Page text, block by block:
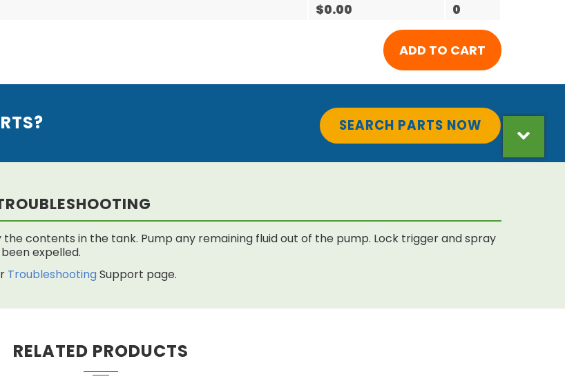
$0.00 0
SEARCH PARTS NOW
contents in the tank. Pump any remaining fluid out of the pump. Lock trigger and spray
expelled.
Troubleshooting Support page.
RELATED PRODUCTS